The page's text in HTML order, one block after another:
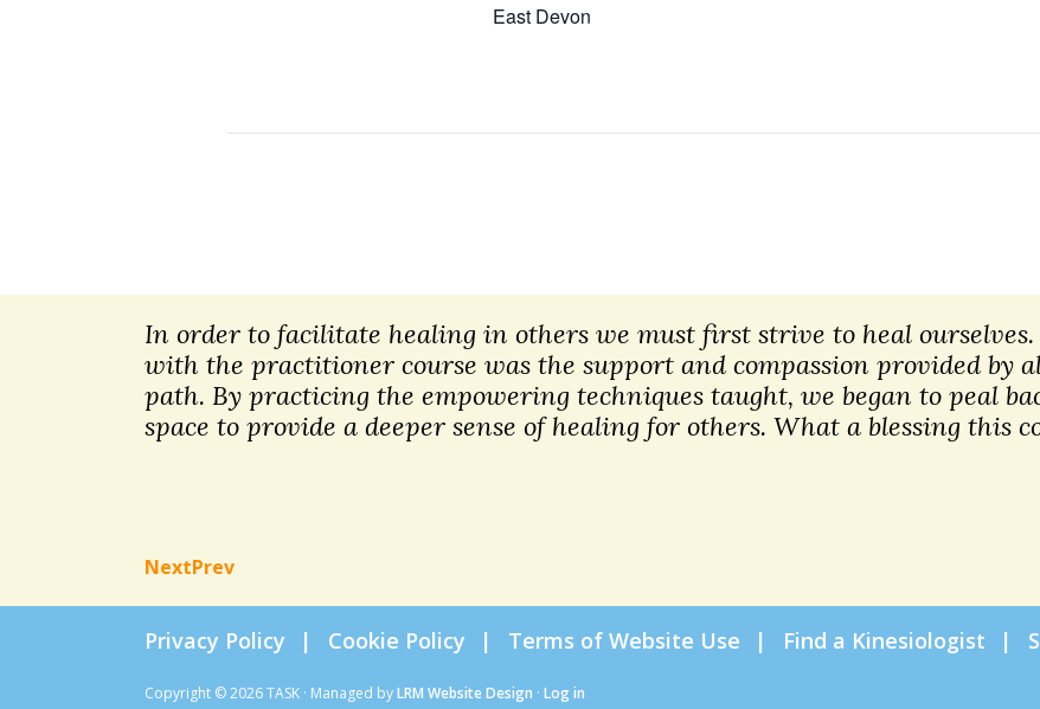
East Devon
In order to facilitate healing in others we must first strive to heal
with the practitioner course was the support and compassion provided by
path. By practicing the empowering techniques taught, we began to peal
space to provide a deeper sense of healing for others. What a blessing this
NextPrev
Privacy Policy Cookie Policy Terms of Website Use Find a Kinesiologist
Copyright © 2026 TASK · Managed byLRM Website Design · Log in